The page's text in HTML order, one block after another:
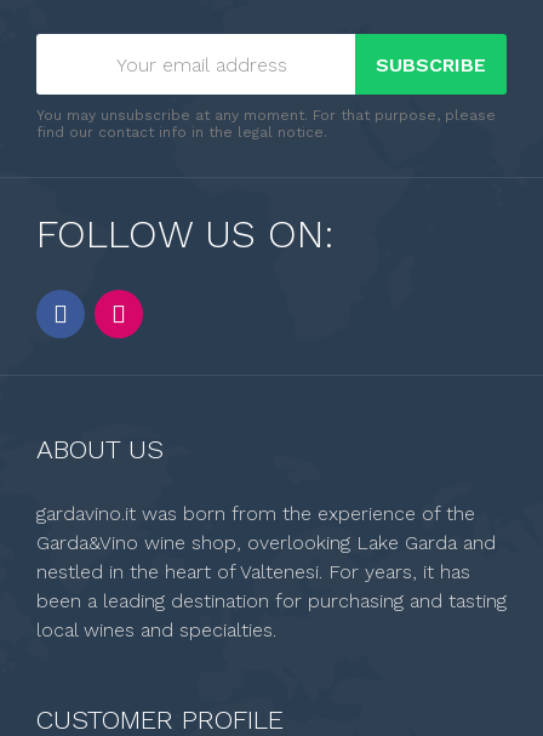
SUBSCRIBE
You may unsubscribe at any moment. For that purpose, please
find our contact info in the legal notice.
FOLLOW US ON:
ABOUT US
gardavino.it was born from the experience of the
Garda&Vino wine shop, overlooking Lake Garda and
nestled in the heart of Valtenesi. For years, it has
been a leading destination for purchasing and tasting
local wines and specialties.
CUSTOMER PROFILE